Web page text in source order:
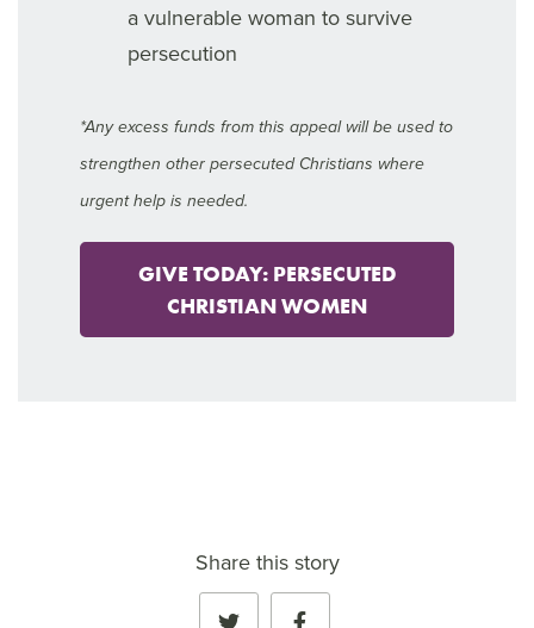
a vulnerable woman to survive
persecution
*Any excess funds from this appeal will be used to
strengthen other persecuted Christians where
urgent help is needed.
GIVE TODAY: PERSECUTED
CHRISTIAN WOMEN
Share this story